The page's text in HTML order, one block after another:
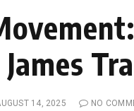
14, 2025 NO